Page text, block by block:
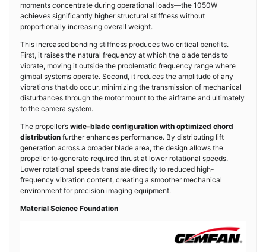
moments concentrate during operational loads—the 1050W
achieves significantly higher structural stiffness without
proportionally increasing overall weight.
This increased bending stiffness produces two critical benefits.
First, it raises the natural frequency at which the blade tends to
vibrate, moving it outside the problematic frequency range where
gimbal systems operate. Second, it reduces the amplitude of any
vibrations that do occur, minimizing the transmission of mechanical
disturbances through the motor mount to the airframe and ultimately
to the camera system.
The propeller’s wide-blade configuration with optimized chord
distribution further enhances performance. By distributing lift
generation across a broader blade area, the design allows the
propeller to generate required thrust at lower rotational speeds.
Lower rotational speeds translate directly to reduced high-
frequency vibration content, creating a smoother mechanical
environment for precision imaging equipment.
Material Science Foundation